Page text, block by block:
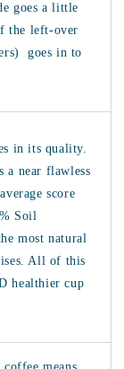
goes a little
the left-over
goes in to
in its quality.
a near flawless
score
Soil
most natural
All of this
healthier cup